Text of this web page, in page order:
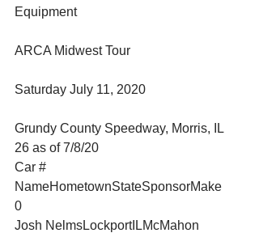
Equipment
ARCA Midwest Tour
Saturday July 11, 2020
Grundy County Speedway, Morris, IL
26 as of 7/8/20
Car #
NameHometownStateSponsorMake
0
Josh NelmsLockportILMcMahon